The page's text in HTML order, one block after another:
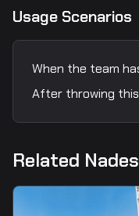
Usage Scenarios
When the team
After throwing
Related Nades